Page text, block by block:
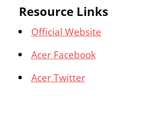
Resource Links
Official Website
Acer Facebook
Acer Twitter